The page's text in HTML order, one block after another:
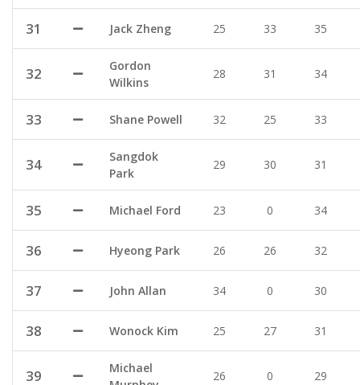
31 Jack Zheng 25 33 35
32
Gordon
Wilkins
28 31 34
33 Shane Powell 32 25 33
34
Sangdok
Park
29 30 31
35 Michael Ford 23 0 34
36 Hyeong Park 26 26 32
37 John Allan 34 0 30
38 Wonock Kim 25 27 31
39
Michael
26 0 29